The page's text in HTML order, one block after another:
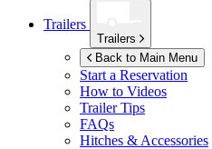
Trailers
Trailers
Back to Main Menu
Start a Reservation
How to Videos
Trailer Tips
FAQs
Hitches & Accessories